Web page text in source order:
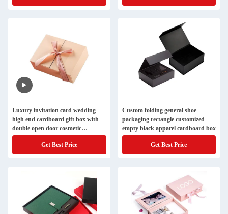
Luxury invitation card wedding
high end cardboard gift box with
double open door cosmetic
packaging box
Get Best Price
Custom folding general shoe
packaging rectangle customized
empty black apparel cardboard box
Get Best Price